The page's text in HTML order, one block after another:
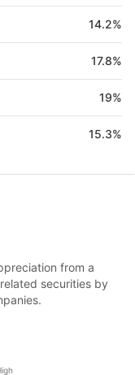
14.2%
17.8%
19%
15.3%
from a
securities by